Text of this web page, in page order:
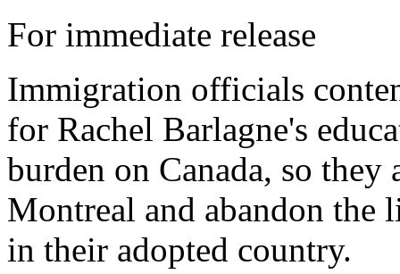
For immediate release
Immigration officials
for Rachel Barlagne's
burden on Canada, so
Montreal and abandon the
in their adopted country.